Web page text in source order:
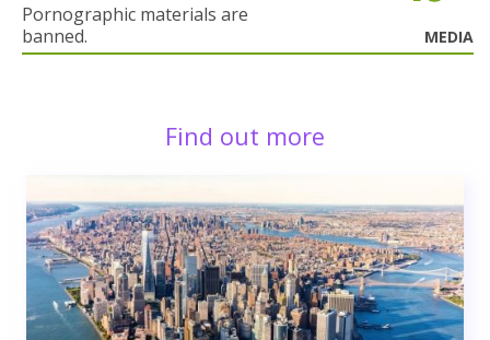
Pornographic materials are
banned.
MEDIA
Find out more